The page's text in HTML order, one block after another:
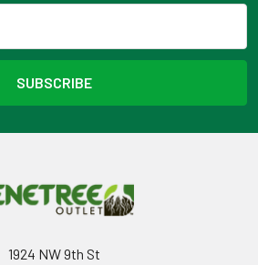
1924 NW 9th St